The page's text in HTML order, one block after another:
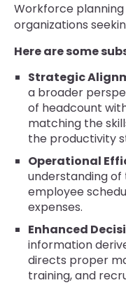
Workforce
organizations
Here are some
Strategic
a broader
of headcount
matching the
the productivity
Operational
understanding
employee
expenses.
Enhanced
information
directs proper
training, and